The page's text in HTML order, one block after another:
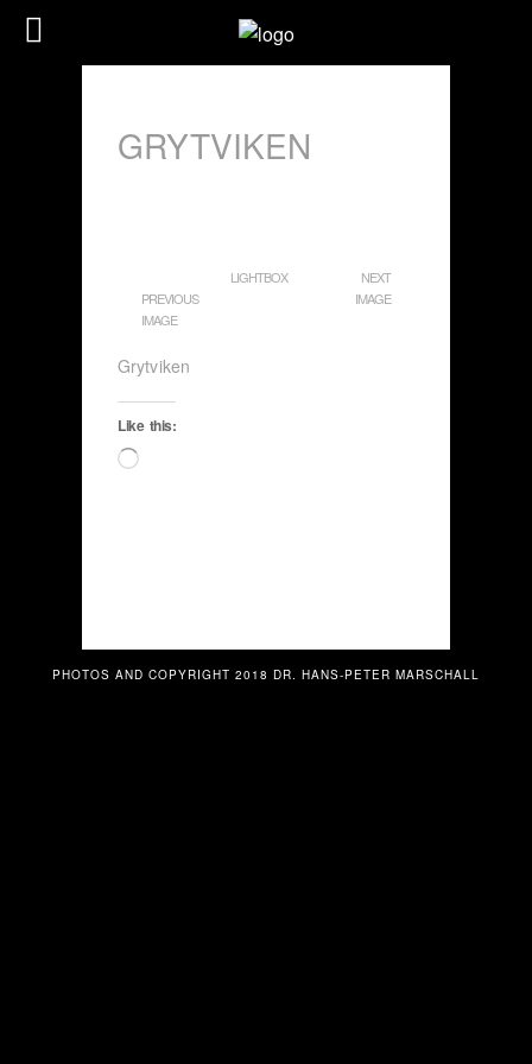
GRYTVIKEN
PREVIOUS
IMAGE
LIGHTBOX
NEXT
IMAGE
Grytviken
Like this:
Loading…
PHOTOS AND COPYRIGHT 2018 DR. HANS-PETER MARSCHALL